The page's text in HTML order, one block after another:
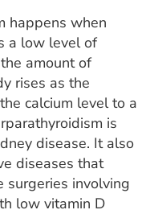
happens when
a low level of
amount of
rises as the
calcium level to a
is
disease. It also
diseases that
surgeries involving
low vitamin D